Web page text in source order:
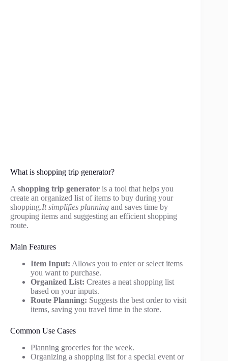
What is shopping trip generator?
A shopping trip generator is a tool that helps you
create an organized list of items to buy during your
shopping.It simplifies planning and saves time by
grouping items and suggesting an efficient shopping
route.
Main Features
Item Input: Allows you to enter or select items
you want to purchase.
Organized List: Creates a neat shopping list
based on your inputs.
Route Planning: Suggests the best order to visit
items, saving you travel time in the store.
Common Use Cases
Planning groceries for the week.
Organizing a shopping list for a special event or